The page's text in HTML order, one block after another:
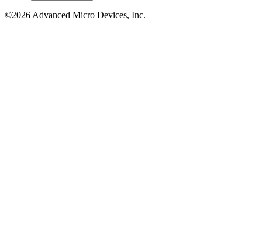
©2026 Advanced Micro Devices, Inc.